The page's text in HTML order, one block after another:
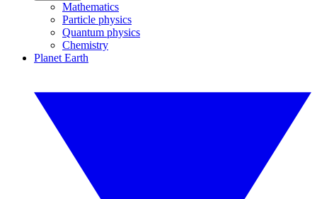
Mathematics
Particle physics
Quantum physics
Chemistry
Planet Earth